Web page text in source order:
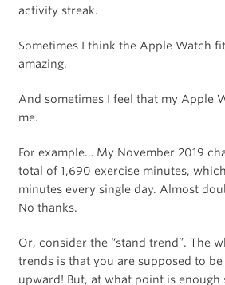
activity streak.
Sometimes I think the Apple Watch
amazing.
And sometimes I feel that my Apple
me.
For example… My November 2019
total of 1,690 exercise minutes,
minutes every single day. Almost
No thanks.
Or, consider the “stand trend”. The
trends is that you are supposed to
upward! But, at what point is enough